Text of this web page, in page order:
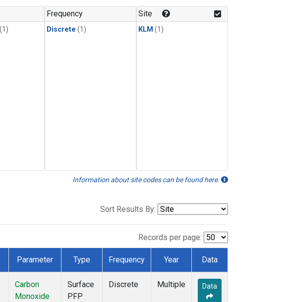
(1)
Frequency
Discrete (1)
Site
KLM (1)
Information about site codes can be found here.
Sort Results By:
Records per page:
Parameter Type Frequency Year Data
Carbon
Monoxide
Surface
PFP
Discrete Multiple Data